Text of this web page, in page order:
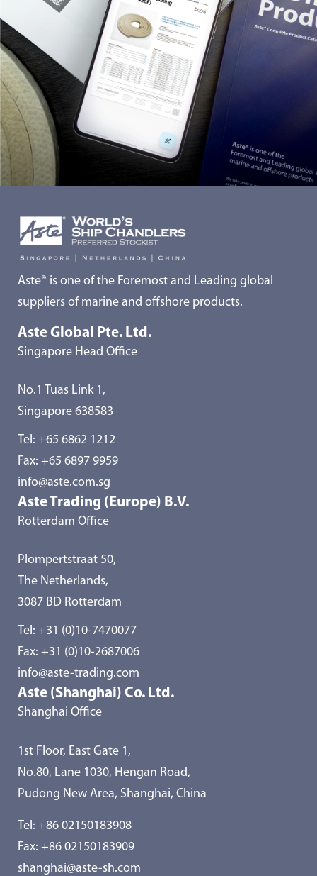
Aste® is one of the Foremost and Leading global
suppliers of marine and offshore products.
Aste Global Pte. Ltd.
Singapore Head Office
No.1 Tuas Link 1,
Singapore 638583
Tel: +65 6862 1212
Fax: +65 6897 9959
info@aste.com.sg
Aste Trading (Europe) B.V.
Rotterdam Office
Plompertstraat 50,
The Netherlands,
3087 BD Rotterdam
Tel: +31 (0)10-7470077
Fax: +31 (0)10-2687006
info@aste-trading.com
Aste (Shanghai) Co. Ltd.
Shanghai Office
1st Floor, East Gate 1,
No.80, Lane 1030, Hengan Road,
Pudong New Area, Shanghai, China
Tel: +86 02150183908
Fax: +86 02150183909
shanghai@aste-sh.com